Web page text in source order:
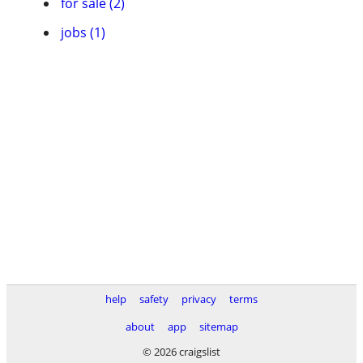
jobs (1)
help safety privacy
terms
about
app
sitemap
© 2026 craigslist